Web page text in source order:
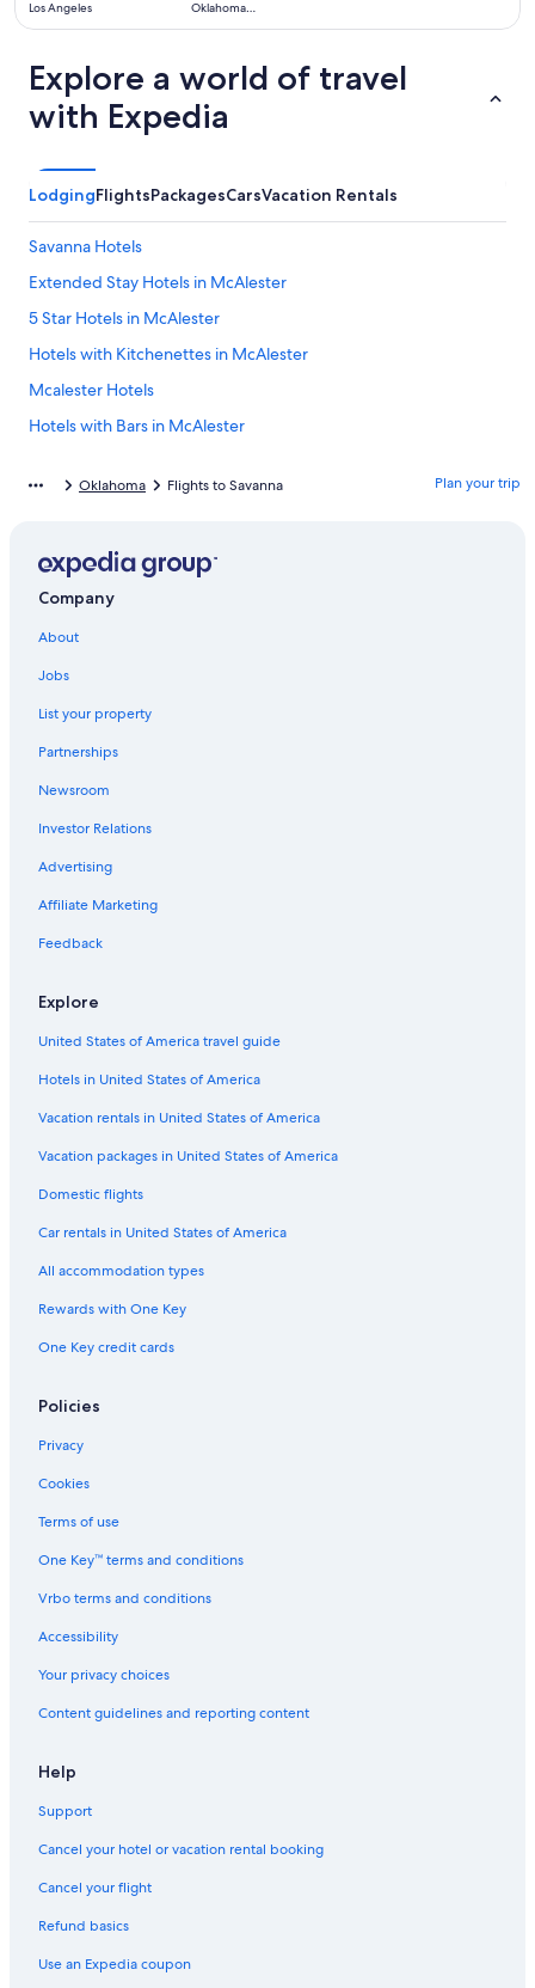
Los Angeles
Oklahoma
Explore a world of travel
with Expedia
LodgingFlightsPackagesCarsVacation Rentals
Savanna Hotels
Extended Stay Hotels in McAlester
5 Star Hotels in McAlester
Hotels with Kitchenettes in McAlester
Mcalester Hotels
Hotels with Bars in McAlester
Hotels with Hot Tubs in McAlester
Pittsburg Hotels
Family Hotels in McAlester
Hotels near Great Balls of Fire
Hotels with Balconies in McAlester
Casino Hotels in McAlester
Pet-Friendly Hotels in McAlester
Cabin Rentals in Savanna
Luxury Hotels in McAlester
Aparthotels in Pittsburg
Cottages in Savanna
Resorts & Hotels with Spas in McAlester
Motels in McAlester
4 Star Hotels in McAlester
Hotels with Free Breakfast in McAlester
Oklahoma Flights to Savanna Plan your trip
Company
About
Jobs
List your property
Partnerships
Newsroom
Investor Relations
Advertising
Affiliate Marketing
Feedback
Explore
United States of America travel guide
Hotels in United States of America
Vacation rentals in United States of America
Vacation packages in United States of America
Domestic flights
Car rentals in United States of America
All accommodation types
Rewards with One Key
One Key credit cards
Policies
Privacy
Cookies
Terms of use
One Key™ terms and conditions
Vrbo terms and conditions
Accessibility
Your privacy choices
Content guidelines and reporting content
Help
Support
Cancel your hotel or vacation rental booking
Cancel your flight
Refund basics
Use an Expedia coupon